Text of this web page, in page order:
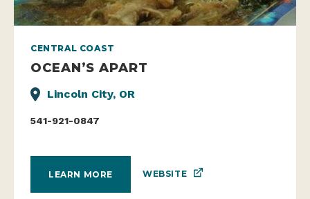
CENTRAL COAST
OCEAN’S APART
Lincoln City, OR
541-921-0847
LEARN MORE WEBSITE